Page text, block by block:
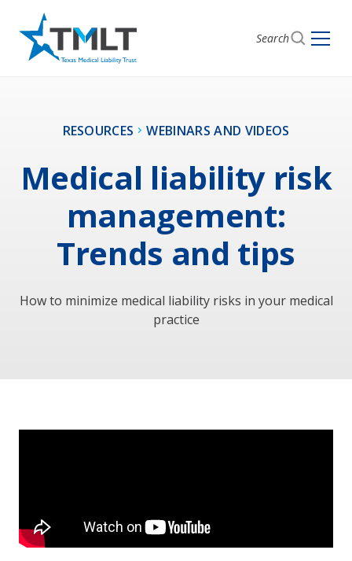
Search
RESOURCES WEBINARS AND VIDEOS
Medical liability risk
management:
Trends and tips
How to minimize medical liability risks in your medical
practice